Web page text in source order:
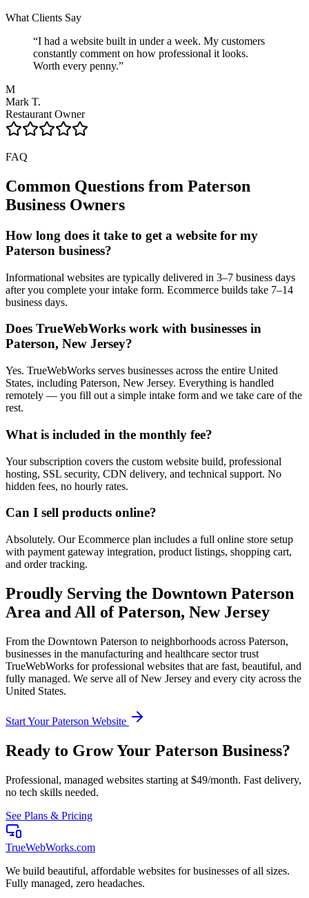
What Clients Say
“I had a website built in under a week. My customers
constantly comment on how professional it looks.
Worth every penny.”
M
Mark T.
Restaurant Owner
FAQ
Common Questions from Paterson
Business Owners
How long does it take to get a website for my
Paterson business?
Informational websites are typically delivered in 3–7 business days
after you complete your intake form. Ecommerce builds take 7–14
business days.
Does TrueWebWorks work with businesses in
Paterson, New Jersey?
Yes. TrueWebWorks serves businesses across the entire United
States, including Paterson, New Jersey. Everything is handled
remotely — you fill out a simple intake form and we take care of the
rest.
What is included in the monthly fee?
Your subscription covers the custom website build, professional
hosting, SSL security, CDN delivery, and technical support. No
hidden fees, no hourly rates.
Can I sell products online?
Absolutely. Our Ecommerce plan includes a full online store setup
with payment gateway integration, product listings, shopping cart,
and order tracking.
Proudly Serving the Downtown Paterson
Area and All ofPaterson, New Jersey
From the Downtown Paterson to neighborhoods across Paterson,
businesses in the manufacturing and healthcare sector trust
TrueWebWorks for professional websites that are fast, beautiful, and
fully managed. We serve all ofNew Jersey and every city across the
United States.
Start YourPaterson Website
Ready to Grow Your Paterson Business?
Professional, managed websites starting at $49/month. Fast delivery,
no tech skills needed.
See Plans & Pricing
TrueWebWorks.com
We build beautiful, affordable websites for businesses of all sizes.
Fully managed, zero headaches.